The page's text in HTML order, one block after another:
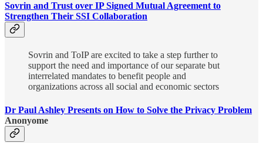
Sovrin and Trust over IP Signed Mutual Agreement to
Strengthen Their SSI Collaboration
Sovrin and ToIP are excited to take a step further to
support the need and importance of our separate but
interrelated mandates to benefit people and
organizations across all social and economic sectors
Dr Paul Ashley Presents on How to Solve the Privacy Problem
Anonyome